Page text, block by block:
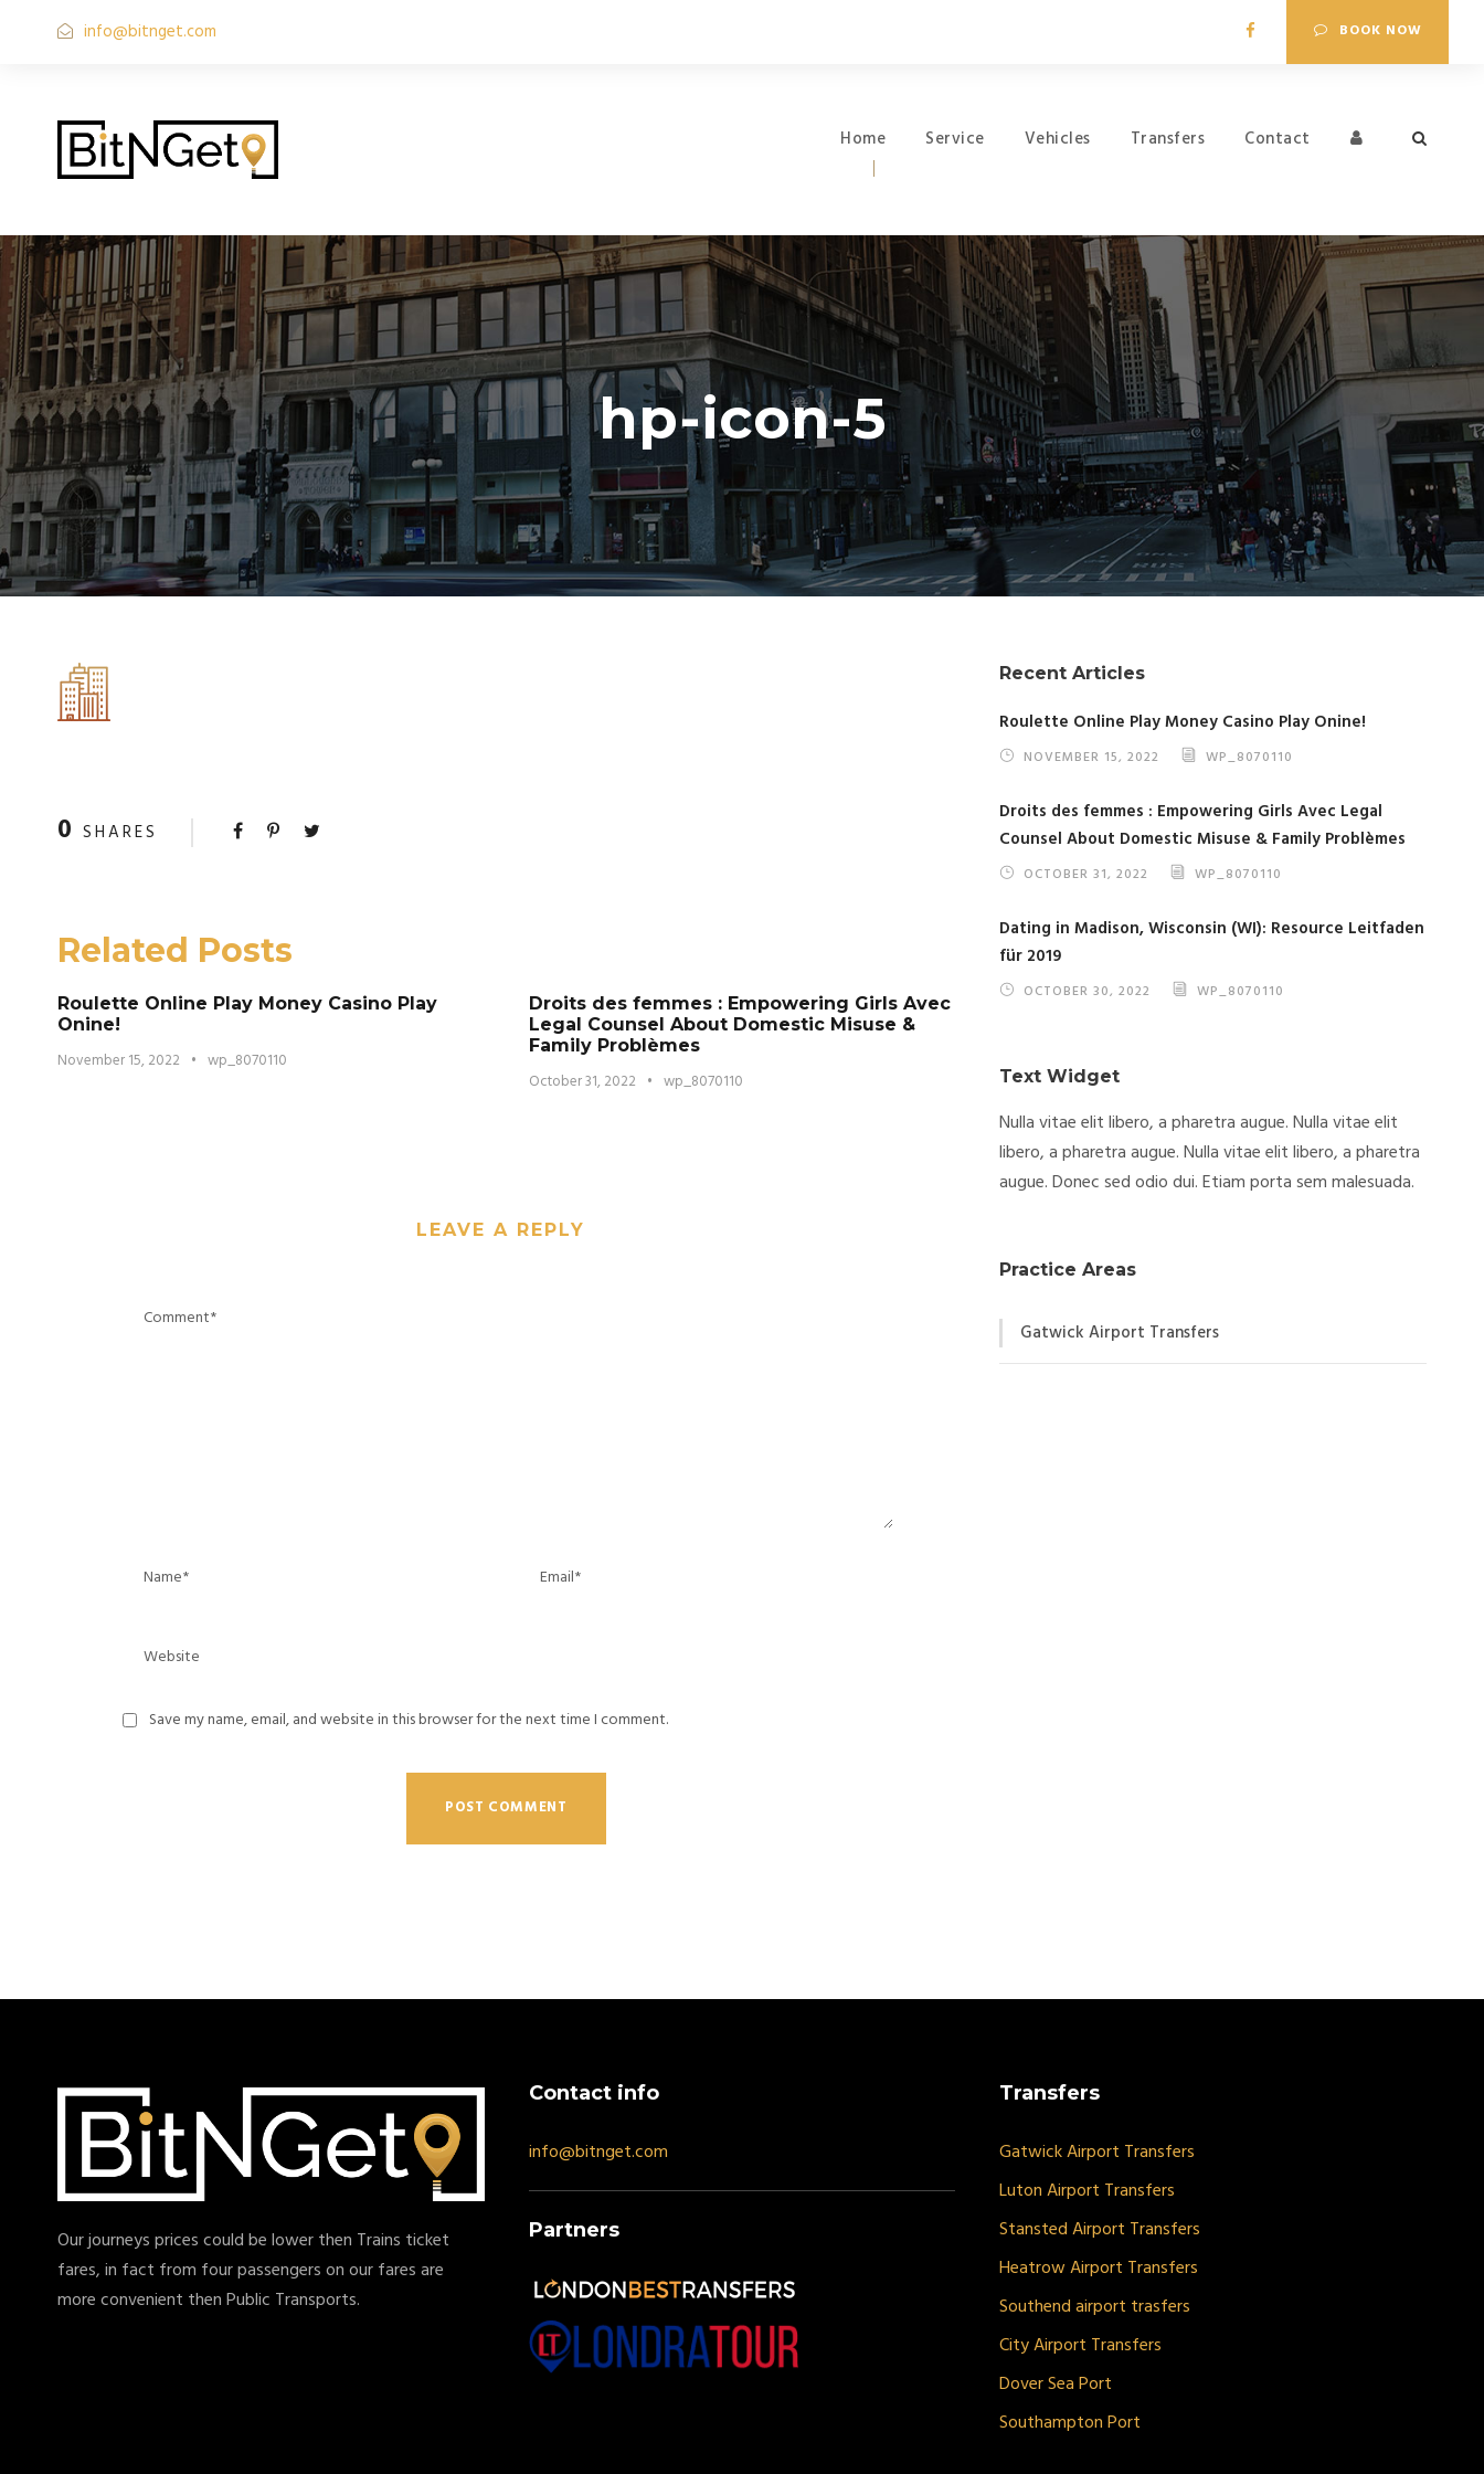
info@bitnget.com BOOK NOW
Home Service Vehicles Transfers Contact
hp-icon-5
0 SHARES
Related Posts
Roulette Online Play Money Casino Play
Onine!
November 15, 2022 • wp_8070110
Droits des femmes : Empowering Girls Avec
Legal Counsel About Domestic Misuse &
Family Problèmes
October 31, 2022 • wp_8070110
LEAVE A REPLY
Save my name, email, and website in this browser for the next time I comment.
Recent Articles
Roulette Online Play Money Casino Play Onine!
NOVEMBER 15, 2022 WP_8070110
Droits des femmes : Empowering Girls Avec Legal
Counsel About Domestic Misuse & Family Problèmes
OCTOBER 31, 2022 WP_8070110
Dating in Madison, Wisconsin (WI): Resource Leitfaden
für 2019
OCTOBER 30, 2022 WP_8070110
Text Widget
Nulla vitae elit libero, a pharetra augue. Nulla vitae elit
libero, a pharetra augue. Nulla vitae elit libero, a pharetra
augue. Donec sed odio dui. Etiam porta sem malesuada.
Practice Areas
Gatwick Airport Transfers
Our journeys prices could be lower then Trains ticket
fares, in fact from four passengers on our fares are
more convenient then Public Transports.
Contact info
info@bitnget.com
Partners
Transfers
Gatwick Airport Transfers
Luton Airport Transfers
Stansted Airport Transfers
Heatrow Airport Transfers
Southend airport trasfers
City Airport Transfers
Dover Sea Port
Southampton Port